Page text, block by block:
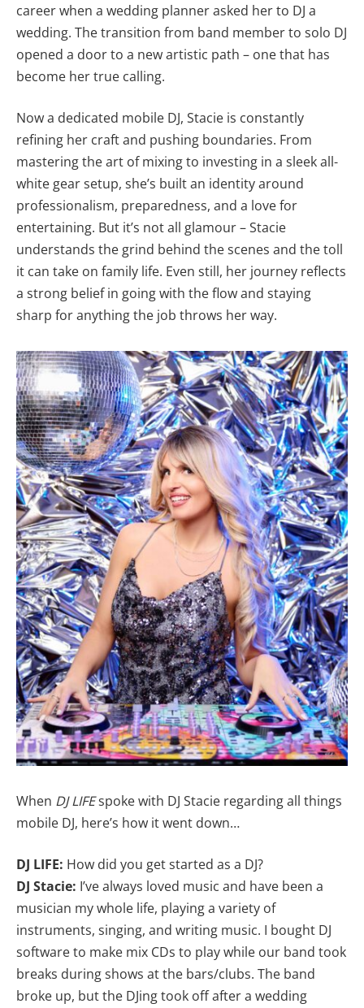
career when a wedding planner asked her to DJ a
wedding. The transition from band member to solo DJ
opened a door to a new artistic path – one that has
become her true calling.
Now a dedicated mobile DJ, Stacie is constantly
refining her craft and pushing boundaries. From
mastering the art of mixing to investing in a sleek all-
white gear setup, she’s built an identity around
professionalism, preparedness, and a love for
entertaining. But it’s not all glamour – Stacie
understands the grind behind the scenes and the toll
it can take on family life. Even still, her journey reflects
a strong belief in going with the flow and staying
sharp for anything the job throws her way.
When DJ LIFEspoke with DJ Stacie regarding all things
mobile DJ, here’s how it went down…
DJ LIFE: How did you get started as a DJ?
DJ Stacie: I’ve always loved music and have been a
musician my whole life, playing a variety of
instruments, singing, and writing music. I bought DJ
software to make mix CDs to play while our band took
breaks during shows at the bars/clubs. The band
broke up, but the DJing took off after a wedding